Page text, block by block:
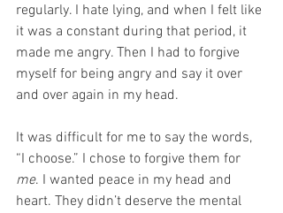
regularly. I hate lying, and when I felt like
it was a constant during that period, it
made me angry. Then I had to forgive
myself for being angry and say it over
and over again in my head.
It was difficult for me to say the words,
“I choose.” I chose to forgive them for
me. I wanted peace in my head and
heart. They didn’t deserve the mental